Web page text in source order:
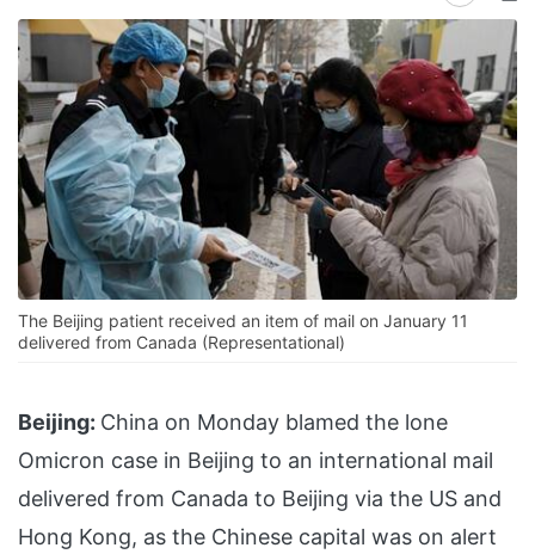
The Beijing patient received an item of mail on January 11
delivered from Canada (Representational)
Beijing: China on Monday blamed the lone
Omicron case in Beijing to an international mail
delivered from Canada to Beijing via the US and
Hong Kong, as the Chinese capital was on alert